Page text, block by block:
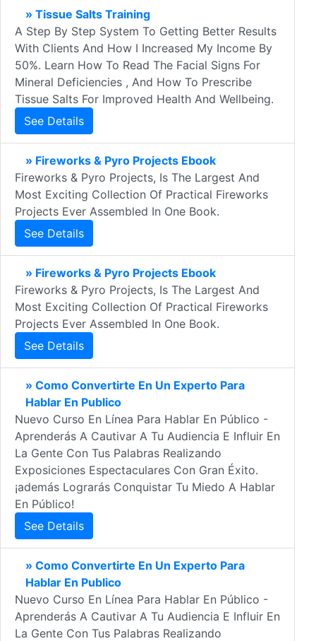
» Tissue Salts Training
A Step By Step System To Getting Better Results
With Clients And How I Increased My Income By
50%. Learn How To Read The Facial Signs For
Mineral Deficiencies , And How To Prescribe
Tissue Salts For Improved Health And Wellbeing.
See Details
» Fireworks & Pyro Projects Ebook
Fireworks & Pyro Projects, Is The Largest And
Most Exciting Collection Of Practical Fireworks
Projects Ever Assembled In One Book.
See Details
» Fireworks & Pyro Projects Ebook
Fireworks & Pyro Projects, Is The Largest And
Most Exciting Collection Of Practical Fireworks
Projects Ever Assembled In One Book.
See Details
» Como Convertirte En Un Experto Para
Hablar En Publico
Nuevo Curso En Línea Para Hablar En Público -
Aprenderás A Cautivar A Tu Audiencia E Influir En
La Gente Con Tus Palabras Realizando
Exposiciones Espectaculares Con Gran Éxito.
¡además Lograrás Conquistar Tu Miedo A Hablar
En Público!
See Details
» Como Convertirte En Un Experto Para
Hablar En Publico
Nuevo Curso En Línea Para Hablar En Público -
Aprenderás A Cautivar A Tu Audiencia E Influir En
La Gente Con Tus Palabras Realizando